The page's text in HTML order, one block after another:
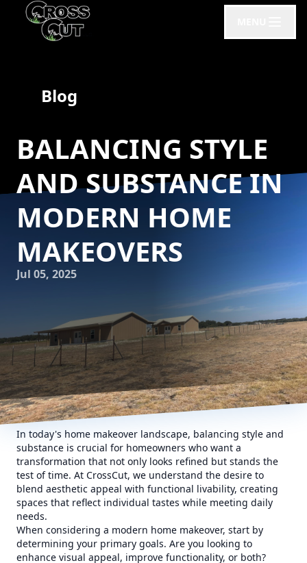
Blog
BALANCING STYLE
AND SUBSTANCE IN
MODERN HOME
MAKEOVERS
Jul 05, 2025
In today's home makeover landscape, balancing style and
substance is crucial for homeowners who want a
transformation that not only looks refined but stands the
test of time. At CrossCut, we understand the desire to
blend aesthetic appeal with functional livability, creating
spaces that reflect individual tastes while meeting daily
needs.
When considering a modern home makeover, start by
determining your primary goals. Are you looking to
enhance visual appeal, improve functionality, or both?